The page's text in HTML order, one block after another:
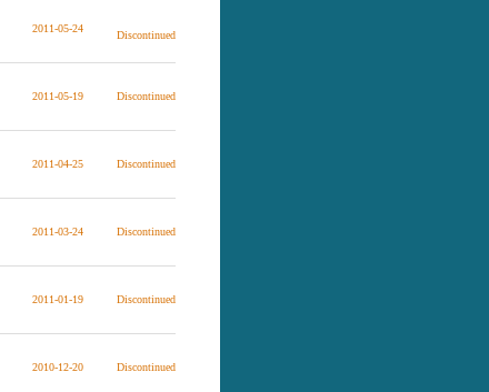
2011-05-24
Discontinued
2011-05-19
Discontinued
2011-04-25
Discontinued
2011-03-24
Discontinued
2011-01-19
Discontinued
2010-12-20
Discontinued